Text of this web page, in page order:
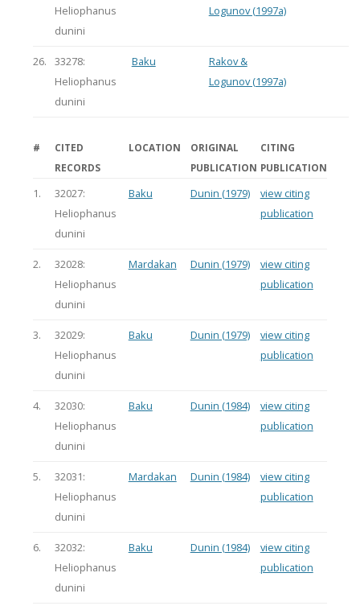
Heliophanus
dunini
Logunov (1997a)
26.
33278:
Heliophanus
dunini
Baku
Rakov &
Logunov (1997a)
#
CITED
RECORDS
LOCATION
ORIGINAL
PUBLICATION
CITING
PUBLICATION
1.
32027:
Heliophanus
dunini
Baku Dunin (1979)
view citing
publication
2.
32028:
Heliophanus
dunini
Mardakan Dunin (1979)
view citing
publication
3.
32029:
Heliophanus
dunini
Baku Dunin (1979)
view citing
publication
4.
32030:
Heliophanus
dunini
Baku Dunin (1984)
view citing
publication
5.
32031:
Heliophanus
dunini
Mardakan Dunin (1984)
view citing
publication
6.
32032:
Heliophanus
dunini
Baku Dunin (1984)
view citing
publication